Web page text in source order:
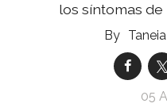
los síntomas
05